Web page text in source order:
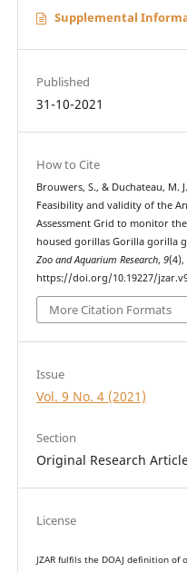
Supplemental
Published
31-10-2021
How to Cite
Brouwers, S., & Duchateau, M.
Feasibility and validity of the
Assessment Grid to monitor
housed gorillas Gorilla gorilla
Zoo and Aquarium Research, 9(4),
https://doi.org/10.19227/
More Citation Formats
Issue
Vol. 9 No. 4 (2021)
Section
Original Research
License
JZAR fulfils the DOAJ definition of